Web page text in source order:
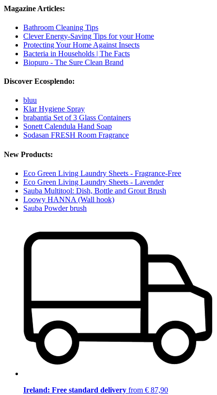
Magazine Articles:
Bathroom Cleaning Tips
Clever Energy-Saving Tips for your Home
Protecting Your Home Against Insects
Bacteria in Households | The Facts
Biopuro - The Sure Clean Brand
Discover Ecosplendo:
bluu
Klar Hygiene Spray
brabantia Set of 3 Glass Containers
Sonett Calendula Hand Soap
Sodasan FRESH Room Fragrance
New Products:
Eco Green Living Laundry Sheets - Fragrance-Free
Eco Green Living Laundry Sheets - Lavender
Sauba Multitool: Dish, Bottle and Grout Brush
Loowy HANNA (Wall hook)
Sauba Powder brush
Ireland: Free standard delivery from € 87,90